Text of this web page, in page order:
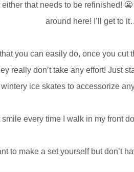
either that needs to be refinished!
around here! I’ll get to
you can easily do, once you
really don’t take any effort! Just
ice skates to accessorize
smile every time I walk in my front
to make a set yourself but don’t